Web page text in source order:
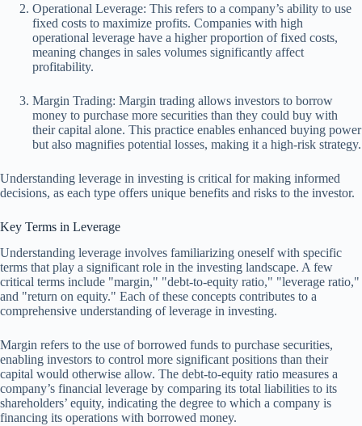
Operational Leverage: This refers to a company’s ability to use
fixed costs to maximize profits. Companies with high
operational leverage have a higher proportion of fixed costs,
meaning changes in sales volumes significantly affect
profitability.
Margin Trading: Margin trading allows investors to borrow
money to purchase more securities than they could buy with
their capital alone. This practice enables enhanced buying power
but also magnifies potential losses, making it a high-risk strategy.
Understanding leverage in investing is critical for making informed
decisions, as each type offers unique benefits and risks to the investor.
Key Terms in Leverage
Understanding leverage involves familiarizing oneself with specific
terms that play a significant role in the investing landscape. A few
critical terms include "margin," "debt-to-equity ratio," "leverage ratio,"
and "return on equity." Each of these concepts contributes to a
comprehensive understanding of leverage in investing.
Margin refers to the use of borrowed funds to purchase securities,
enabling investors to control more significant positions than their
capital would otherwise allow. The debt-to-equity ratio measures a
company’s financial leverage by comparing its total liabilities to its
shareholders’ equity, indicating the degree to which a company is
financing its operations with borrowed money.